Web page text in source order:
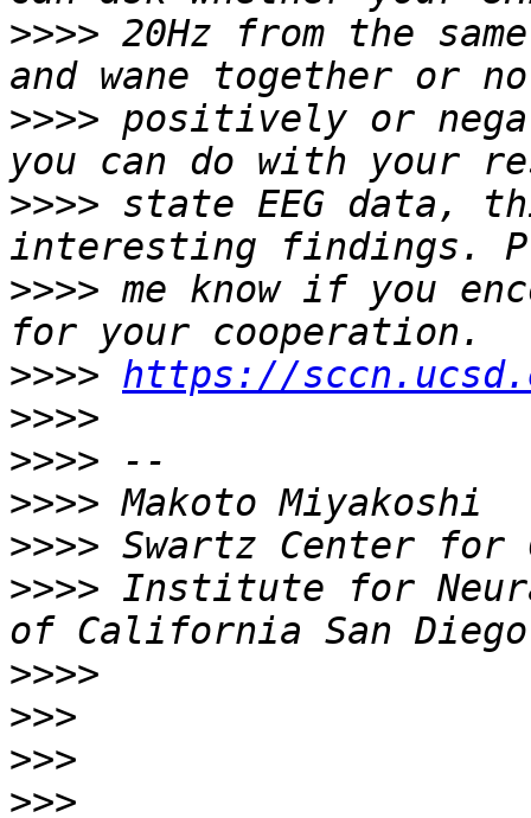
>>>> 20Hz from the
>>>> positively or
>>>> state EEG data,
>>>> me know if you
>>>> https://
>>>>
>>>>
>>>>
>>>>
>>>> Institute for
>>>>
>>>
>>>
>>>